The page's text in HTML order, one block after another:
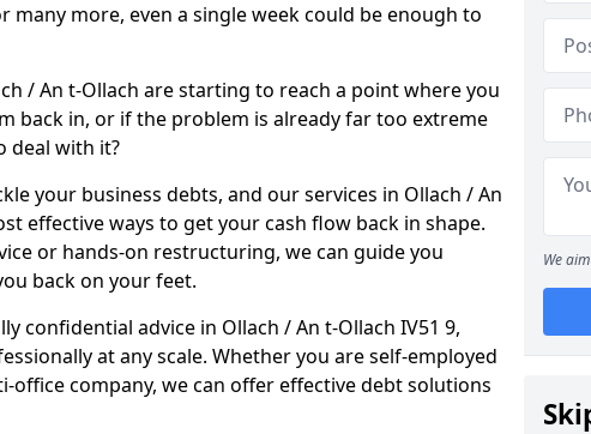
many more, even a single week could be enough to
/ An t-Ollach are starting to reach a point where you
back in, or if the problem is already far too extreme
deal with it?
your business debts, and our services in Ollach / An
effective ways to get your cash flow back in shape.
or hands-on restructuring, we can guide you
back on your feet.
confidential advice in Ollach / An t-Ollach IV51 9,
at any scale. Whether you are self-employed
office company, we can offer effective debt solutions
We